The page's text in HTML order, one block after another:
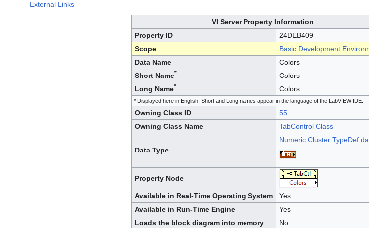
External Links
VI Server Property Information
Property ID
24DEB409
Scope
Basic Development
Data Name
Colors
Short Name*
Colors
Long Name* Colors
* Displayed here in English. Short and Long names appear in the language of the LabVIEW IDE.
Owning Class ID
55
Owning Class Name
TabControl Class
Data Type
Numeric Cluster TypeDef
Property Node
Available in Real-Time Operating System
Yes
Available in Run-Time Engine
Yes
Loads the block diagram into memory
No